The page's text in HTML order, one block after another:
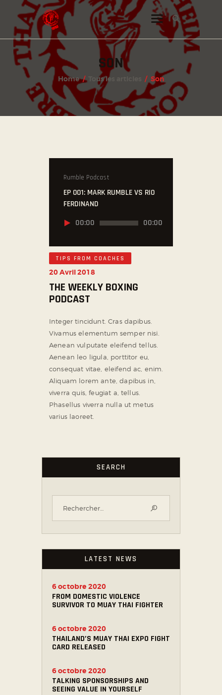
SON
Home Tous les articles Son
INSTAGRAM
FACEBOOK
TWITTER
Rumble Podcast
EP 001: MARK RUMBLE VS RIO
FERDINAND
Lecteur00:00 00:00
TIPS FROM COACHES
20 Avril 2018
THE WEEKLY BOXING
PODCAST
Integer tincidunt. Cras dapibus.
Vivamus elementum semper nisi.
Aenean vulputate eleifend tellus.
Aenean leo ligula, porttitor eu,
consequat vitae, eleifend ac, enim.
Aliquam lorem ante, dapibus in,
viverra quis, feugiat a, tellus.
Phasellus viverra nulla ut metus
varius laoreet.
SEARCH
LATEST NEWS
FROM DOMESTIC VIOLENCE
SURVIVOR TO MUAY THAI FIGHTER
6 octobre 2020
THAILAND’S MUAY THAI EXPO FIGHT
CARD RELEASED
6 octobre 2020
TALKING SPONSORSHIPS AND
SEEING VALUE IN YOURSELF
6 octobre 2020